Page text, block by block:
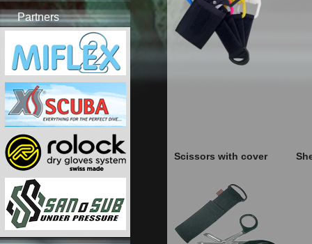
Partners
Scissors with cover